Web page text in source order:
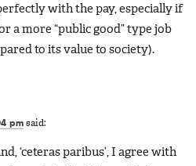
with the pay, especially if
a more “public good” type job
to its value to society).
pm said:
‘ceteras paribus’, I agree with